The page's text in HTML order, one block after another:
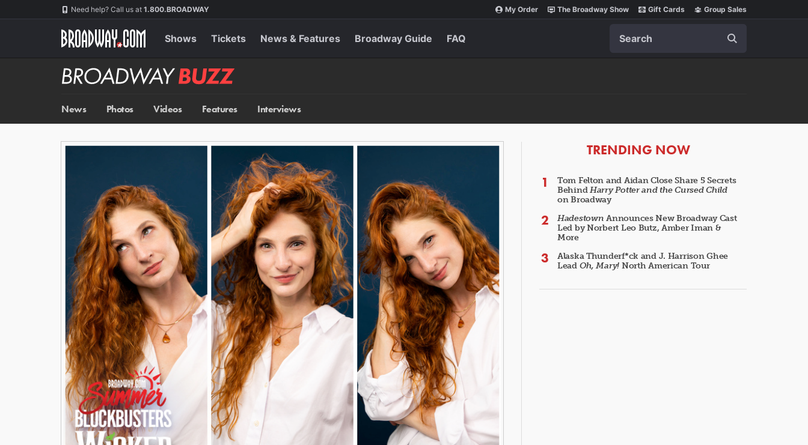
Need help? Call us at 1.800.BROADWAY My Order The Broadway Show Gift Cards Group Sales
Shows Tickets News & Features Broadway Guide FAQ
Broadway
BUZZ
News Photos Videos Features Interviews
ARTICLES
TRENDING NOW
Tom Felton and Aidan Close Share 5 Secrets
BehindHarry Potter and the Cursed Child
on Broadway
Hadestown Announces New Broadway Cast
Led by Norbert Leo Butz, Amber Iman &
More
Alaska Thunderf*ck and J. Harrison Ghee
Lead Oh, Mary! North American Tour